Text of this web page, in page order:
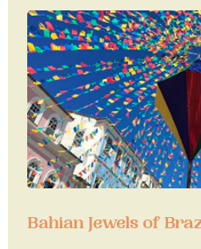
Bahian Jewels of